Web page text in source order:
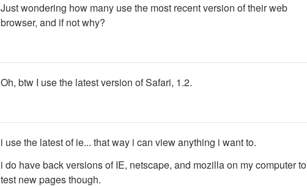
Just wondering how many use the most recent version of their web
browser, and if not why?
Oh, btw I use the latest version of Safari, 1.2.
i use the latest of ie... that way i can view anything i want to.
i do have back versions of IE, netscape, and mozilla on my computer to
test new pages though.